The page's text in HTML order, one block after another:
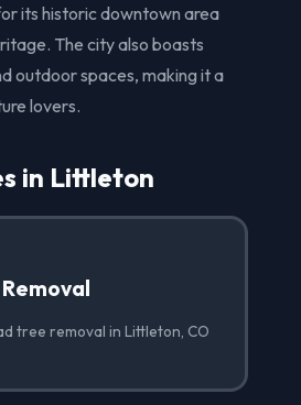
its historic downtown area
The city also boasts
outdoor spaces, making it a
lovers.
in Littleton
tree removal in Littleton, CO